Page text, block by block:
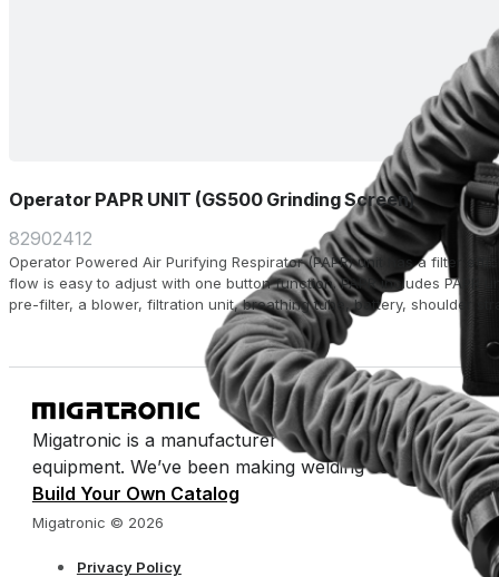
Operator PAPR UNIT (GS500 Grinding Screen)
82902412
Operator Powered Air Purifying Respirator (PAPR) unit has a filter
flow is easy to adjust with one button function. PAPR includes PAPR
pre-filter, a blower, filtration unit, breathing tube, battery, shoulder
Migatronic is a manufacturer of arc welding machines
equipment. We’ve been making welding easy for half
Build Your Own Catalog
Migatronic © 2026
Privacy Policy